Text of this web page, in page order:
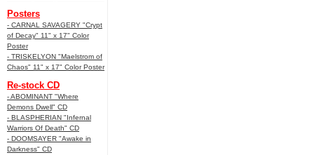
Posters
- CARNAL SAVAGERY "Crypt
of Decay" 11" x 17" Color
Poster
- TRISKELYON "Maelstrom of
Chaos" 11" x 17" Color Poster
Re-stock CD
- ABOMINANT "Where
Demons Dwell" CD
- BLASPHERIAN "Infernal
Warriors Of Death" CD
- DOOMSAYER "Awake in
Darkness" CD